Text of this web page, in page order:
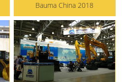
Bauma China 2018